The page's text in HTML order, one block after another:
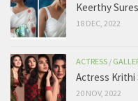
Keerthy
18 DEC, 2022
ACTRESS /
Actress
20 NOV, 2022